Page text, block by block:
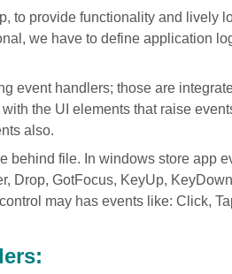
to provide functionality and lively
we have to define application
event handlers; those are
the UI elements that raise
also.
behind file. In windows store app
Drop, GotFocus, KeyUp,
may has events like: Click,